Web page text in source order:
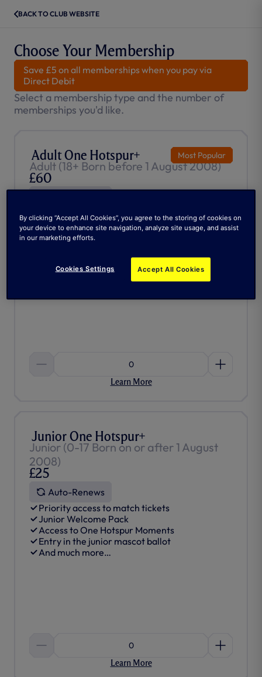
BACK TO CLUB WEBSITE
Choose Your Membership
Save £5 on all memberships when you pay via
Direct Debit
Select a membership type and the number of
memberships you'd like.
Adult One Hotspur+ Most Popular
Adult (18+ Born before 1 August 2008)
£60
Priority access to match tickets
£20 Retail gift voucher
£15 Stadium Attractions gift voucher
1 Year unlimited access to The Athletic (worth
£25)
Access to One Hotspur Moments
0
Learn More
Junior One Hotspur+
Junior (0-17 Born on or after 1 August
2008)
£25
Auto-Renews
Priority access to match tickets
Junior Welcome Pack
Access to One Hotspur Moments
Entry in the junior mascot ballot
And much more…
0
Learn More
By clicking “Accept All Cookies”, you agree to the storing of cookies on
your device to enhance site navigation, analyze site usage, and assist
in our marketing efforts.
Cookies Settings Accept All Cookies